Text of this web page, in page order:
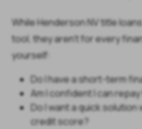
While Henderson NV title
tool, they aren’t for every
yourself:
Do I have a short-term
Am I confident I can
Do I want a quick
credit score?